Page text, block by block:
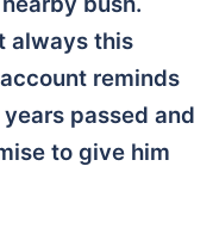
always this
reminds
passed and
to give him